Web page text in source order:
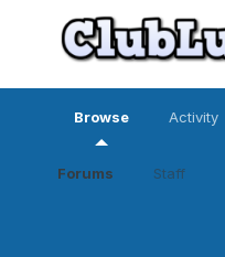
Browse
Forums Staff
Activity